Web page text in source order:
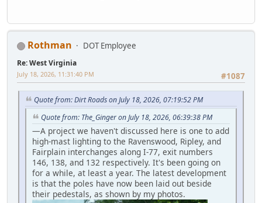
Rothman DOT Employee
Re: West Virginia
#1087
July 18, 2026, 11:31:40 PM
Quote from: Dirt Roads on July 18, 2026, 07:19:52 PM
Quote from: The_Ginger on July 18, 2026, 06:39:38 PM
—A project we haven't discussed here is one to add
high-mast lighting to the Ravenswood, Ripley, and
Fairplain interchanges along I-77, exit numbers
146, 138, and 132 respectively. It's been going on
for a while, at least a year. The latest development
is that the poles have now been laid out beside
their pedestals, as shown by my photos.